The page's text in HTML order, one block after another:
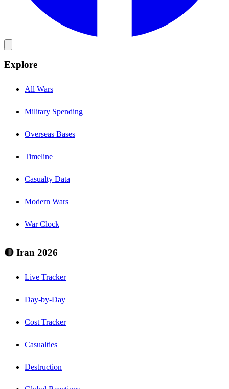
Explore
All Wars
Military Spending
Overseas Bases
Timeline
Casualty Data
Modern Wars
War Clock
🔴 Iran 2026
Live Tracker
Day-by-Day
Cost Tracker
Casualties
Destruction